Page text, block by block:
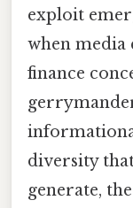
exploit
when media
finance
diversity
generate,